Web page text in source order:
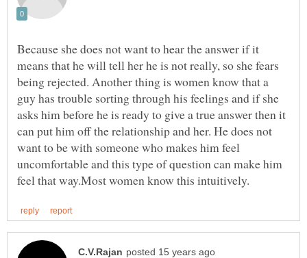
Because she does not want to hear the answer if it
means that he will tell her he is not really, so she fears
being rejected. Another thing is women know that a
guy has trouble sorting through his feelings and if she
asks him before he is ready to give a true answer then it
can put him off the relationship and her. He does not
want to be with someone who makes him feel
uncomfortable and this type of question can make him